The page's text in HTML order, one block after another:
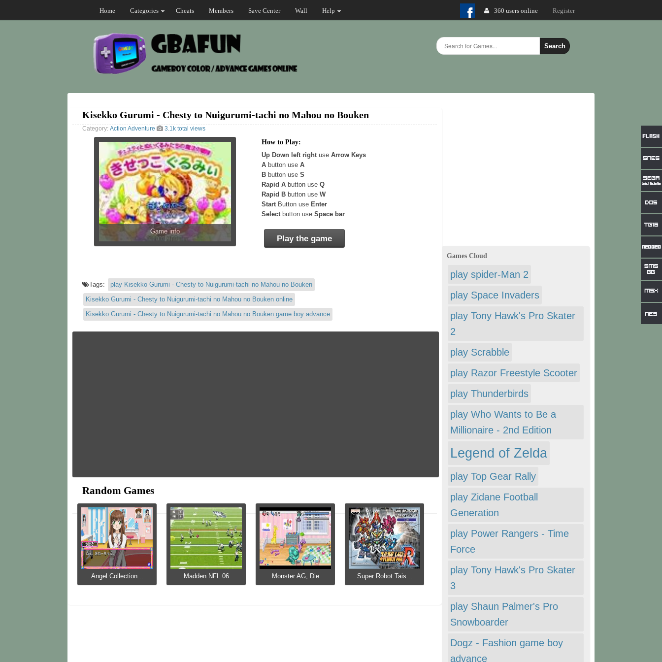
Home Categories Cheats Members Save Center Wall Help 360 users online Login
Register
Search
Kisekko Gurumi - Chesty to Nuigurumi-tachi no Mahou no Bouken
Category: Action Adventure 3.1k total views
Game info
How to Play:
Up Down left rightuse Arrow Keys
A button use A
B button use S
Rapid A button use Q
Rapid B button use W
StartButton use Enter
Selectbutton use Space bar
Play the game
Tags:
play Kisekko Gurumi - Chesty to Nuigurumi-tachi no Mahou no Bouken
Kisekko Gurumi - Chesty to Nuigurumi-tachi no Mahou no Bouken online
Kisekko Gurumi - Chesty to Nuigurumi-tachi no Mahou no Bouken game boy advance
Random Games
Angel Collection... Madden NFL 06 Monster AG, Die Super Robot Tais...
Games Cloud
play spider-Man 2
play Space Invaders
play Tony Hawk's Pro Skater
2
play Scrabble
play Razor Freestyle Scooter
play Thunderbirds
play Who Wants to Be a
Millionaire - 2nd Edition
Legend of Zelda
play Top Gear Rally
play Zidane Football
Generation
play Power Rangers - Time
Force
play Tony Hawk's Pro Skater
3
play Shaun Palmer's Pro
Snowboarder
Dogz - Fashion game boy
advance